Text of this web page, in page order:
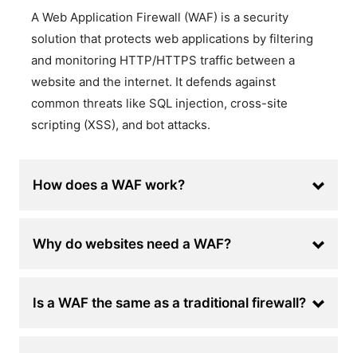
A Web Application Firewall (WAF) is a security
solution that protects web applications by filtering
and monitoring HTTP/HTTPS traffic between a
website and the internet. It defends against
common threats like SQL injection, cross-site
scripting (XSS), and bot attacks.
How does a WAF work?
Why do websites need a WAF?
Is a WAF the same as a traditional firewall?